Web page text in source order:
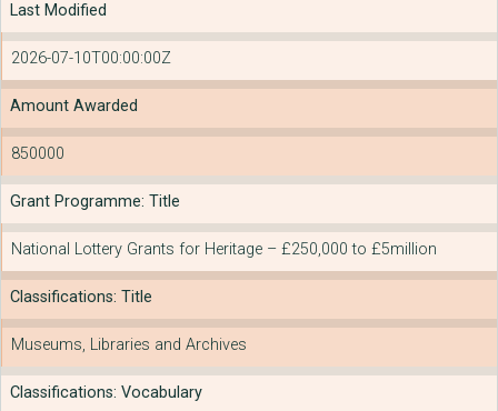
Last Modified
2026-07-10T00:00:00Z
Amount Awarded
850000
Grant Programme: Title
National Lottery Grants for Heritage – £250,000 to £5million
Classifications: Title
Museums, Libraries and Archives
Classifications: Vocabulary